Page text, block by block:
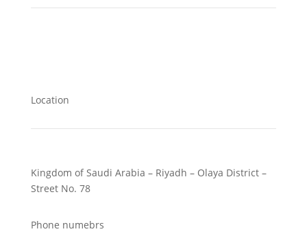
Location
Kingdom of Saudi Arabia – Riyadh – Olaya District –
Street No. 78
Phone numebrs